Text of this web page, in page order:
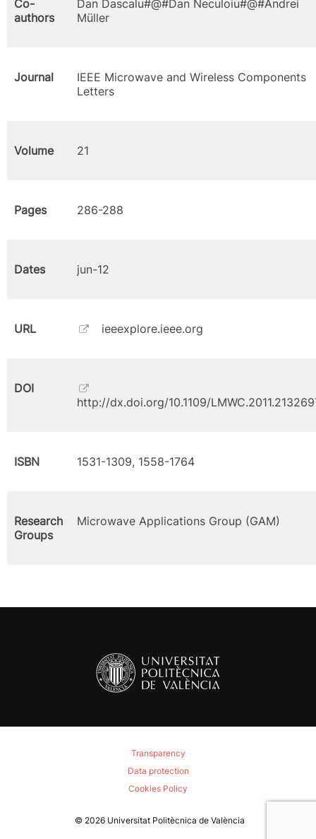
Co-
authors
Dan Dascalu#@#Dan Neculoiu#@#Andrei
Müller
Journal
IEEE Microwave and Wireless Components
Letters
Volume 21
Pages 286-288
Dates jun-12
URL ieeexplore.ieee.org
DOI
http://dx.doi.org/10.1109/
ISBN 1531-1309, 1558-1764
Research
Groups
Microwave Applications Group (GAM)
Transparency
Data protection
Cookies Policy
© 2026 Universitat Politècnica de València